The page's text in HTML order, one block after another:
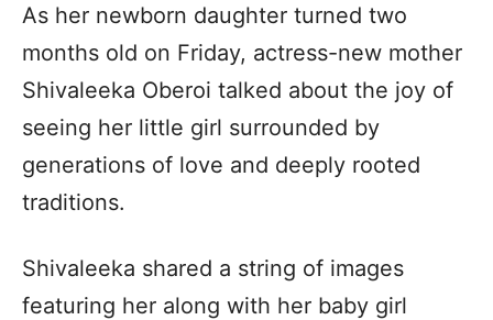
As her newborn daughter turned two
months old on Friday, actress-new mother
Shivaleeka Oberoi talked about the joy of
seeing her little girl surrounded by
generations of love and deeply rooted
traditions.
Shivaleeka shared a string of images
featuring her along with her baby girl